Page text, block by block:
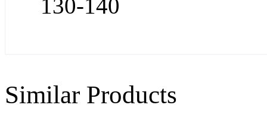
130-140
Similar Products